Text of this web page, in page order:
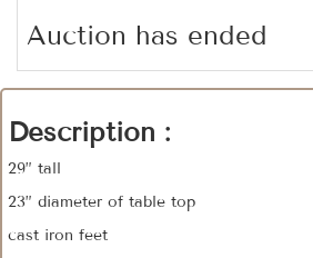
Auction has ended
Description :
29” tall
23” diameter of table top
cast iron feet